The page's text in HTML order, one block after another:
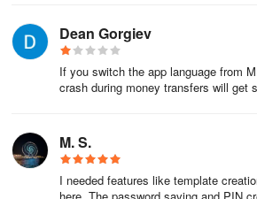
Should a complaint be filed?
Our customers are the focus of our
on providing first-class service and meeting
Accordingly, the Bank has established a
Dean Gorgiev
If you switch the app language from
crash during money transfers will get
M. S.
I needed features like template